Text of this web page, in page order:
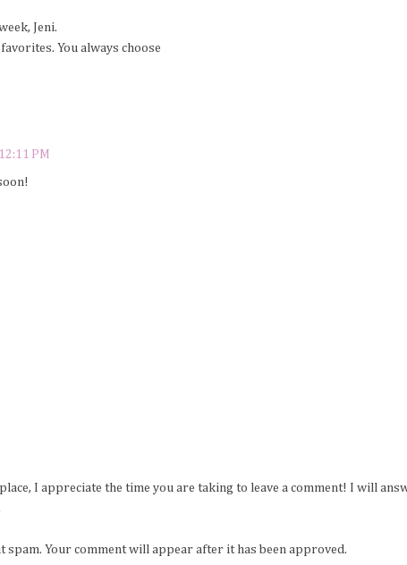
Jeni.
You always choose
PM
I appreciate the time you are taking to leave a comment! I will
Your comment will appear after it has been approved.